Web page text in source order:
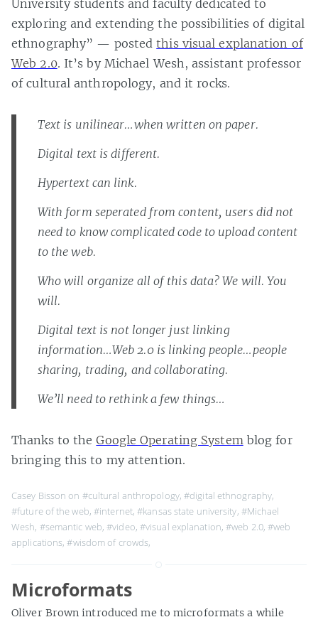
University students and faculty dedicated to
exploring and extending the possibilities of digital
ethnography” — postedthis visual explanation of
Web 2.0. It’s by Michael Wesh, assistant professor
of cultural anthropology, and it rocks.
Text is unilinear…when written on paper.
Digital text is different.
Hypertext can link.
With form seperated from content, users did not
need to know complicated code to upload content
to the web.
Who will organize all of this data? We will. You
will.
Digital text is not longer just linking
information…Web 2.0 is linking people…people
sharing, trading, and collaborating.
We’ll need to rethink a few things…
Thanks to theGoogle Operating System blog for
bringing this to my attention.
Casey Bisson on #cultural anthropology,#digital ethnography,
#future of the web,#internet,#kansas state university, #Michael
Wesh, #semantic web,#video, #visual explanation,#web 2.0,#web
applications,#wisdom of crowds,
Microformats
Oliver Brown introduced me to microformats a while